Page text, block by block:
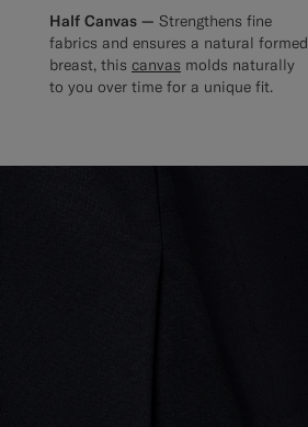
Half Canvas — Strengthens fine
fabrics and ensures a natural formed
breast, this canvas molds naturally
to you over time for a unique fit.